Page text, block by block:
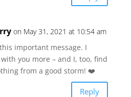
on May 31, 2021 at 10:54 am
important message. I
with you more – and I, too, find
from a good storm! ❤️
Reply